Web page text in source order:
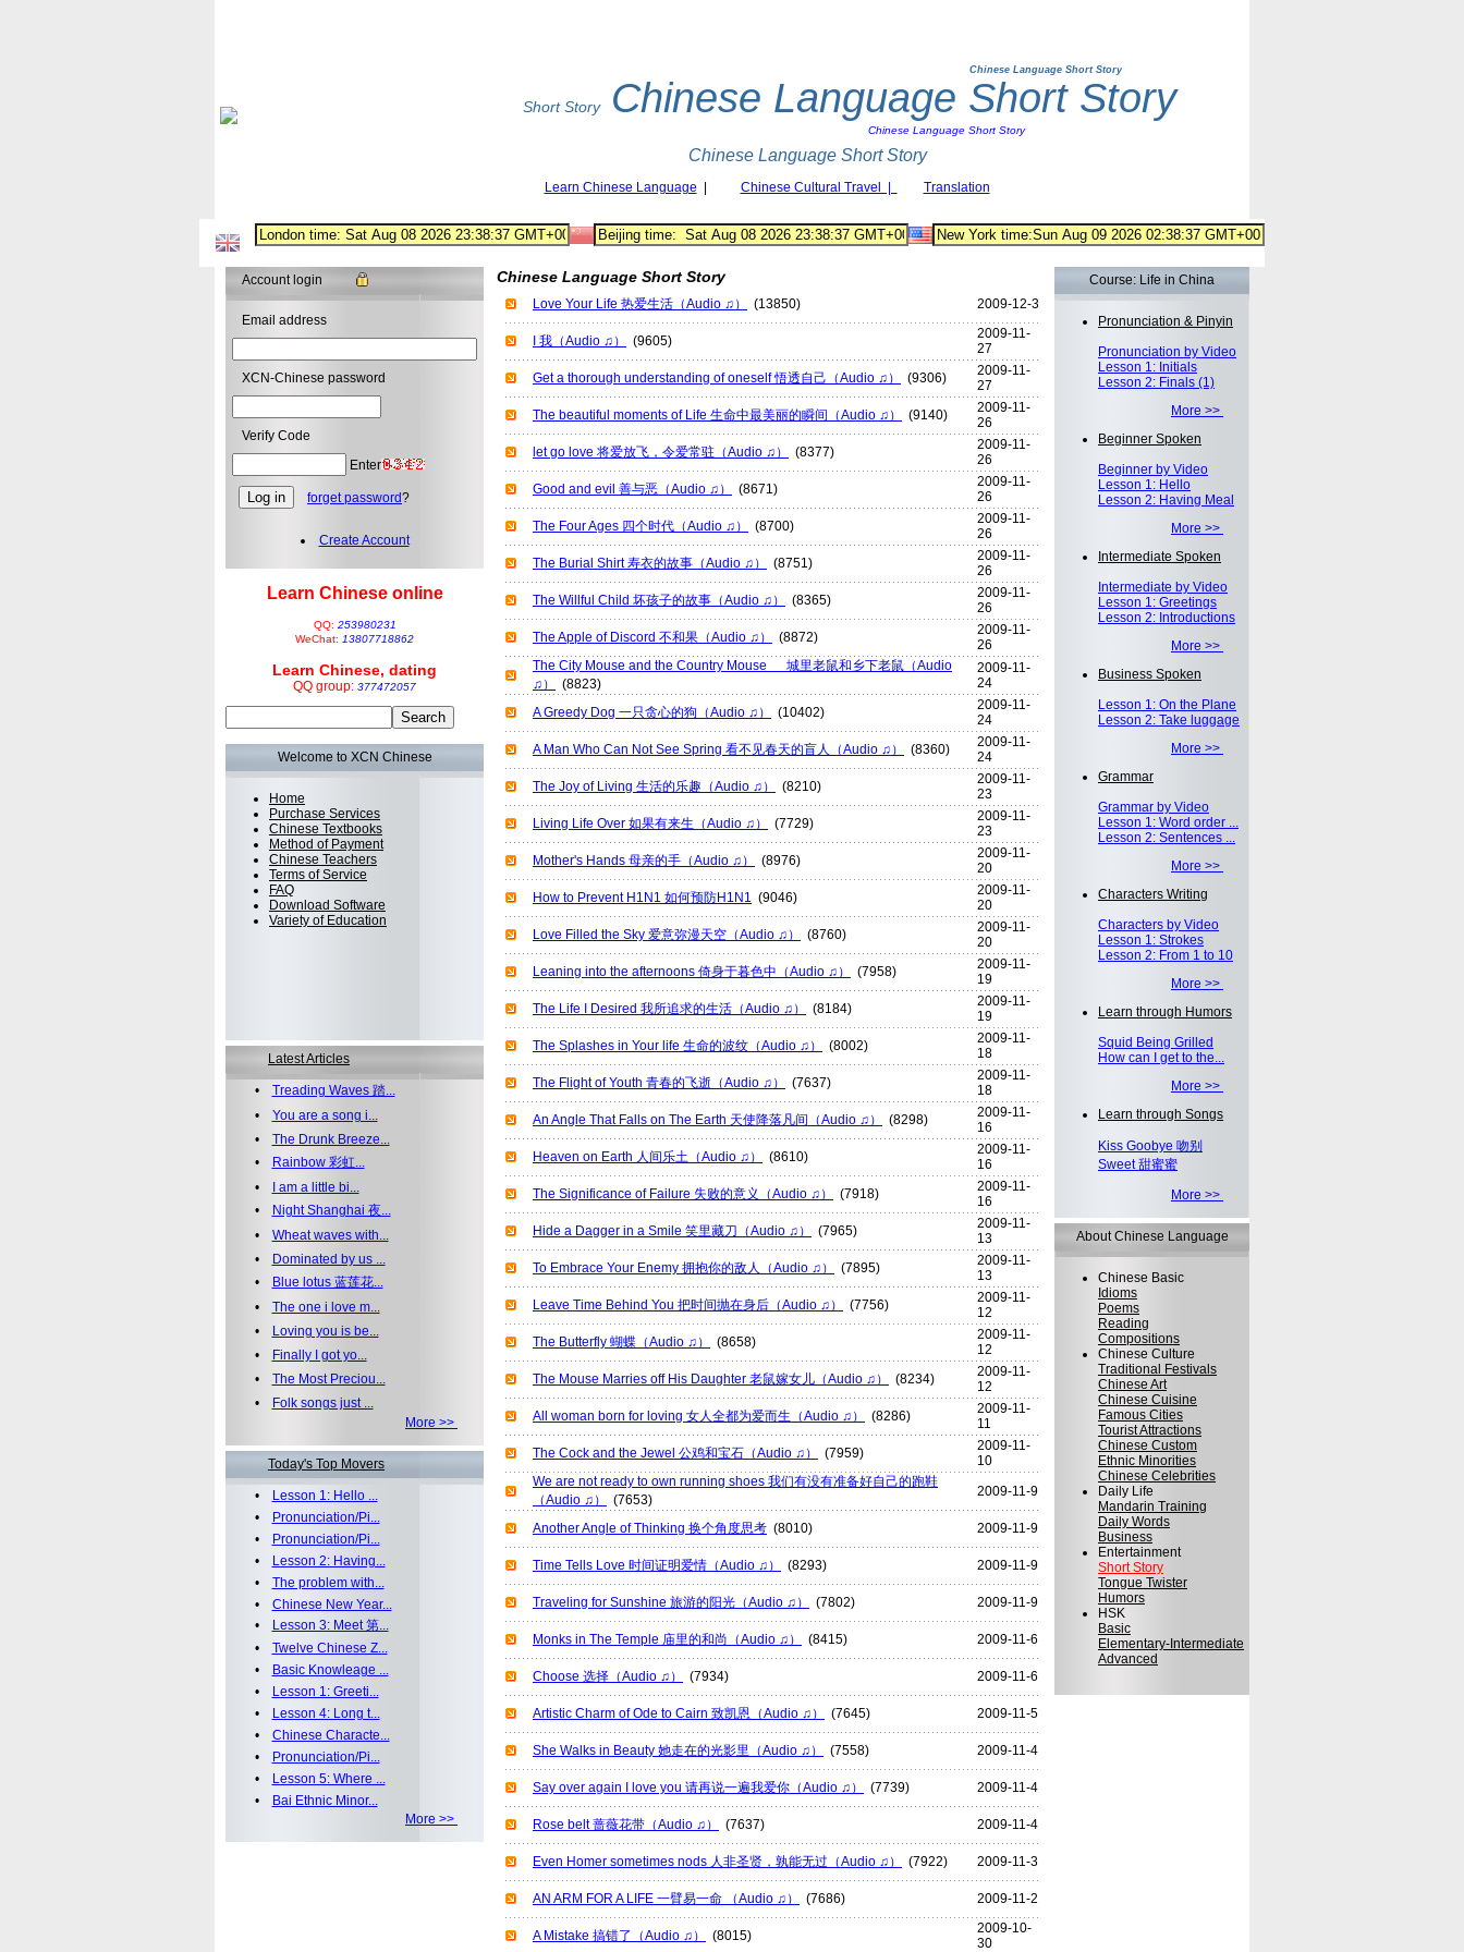
Chinese Language Short Story
Short Story Chinese Language Short Story
Chinese Language Short Story
Chinese Language Short Story
Learn Chinese Language Chinese Cultural Travel | Translation
Account login
Email address
XCN-Chinese password
Verify Code
Enter
forget password?
Create Account
Learn Chinese online
QQ: 253980231
WeChat: 13807718862
Learn Chinese, dating
QQ group: 377472057
Welcome to XCN Chinese
Home
Purchase Services
Chinese Textbooks
Method of Payment
Chinese Teachers
Terms of Service
FAQ
Download Software
Variety of Education
Latest Articles
• Treading Waves 踏...
• You are a song i...
• The Drunk Breeze...
•
Rainbow 彩虹...
•
I am a little bi...
•
Night Shanghai 夜...
• Wheat waves with...
•
Dominated by us ...
•
Blue lotus 蓝莲花...
• The one i love m...
•
Loving you is be...
•
Finally I got yo...
• The Most Preciou...
•
Folk songs just ...
More >>
Today's Top Movers
•
Lesson 1: Hello ...
•
Pronunciation/Pi...
•
Pronunciation/Pi...
•
Lesson 2: Having...
• The problem with...
• Chinese New Year...
•
Lesson 3: Meet 第...
• Twelve Chinese Z...
•
Basic Knowleage ...
•
Lesson 1: Greeti...
•
Lesson 4: Long t...
• Chinese Characte...
•
Pronunciation/Pi...
•
Lesson 5: Where ...
•
Bai Ethnic Minor...
More >>
Chinese Language Short Story
Love Your Life 热爱生活（Audio ♫） (13850) 2009-12-3
I 我（Audio ♫） (9605)
2009-11-
27
Get a thorough understanding of oneself 悟透自己（Audio ♫）
(9306)
2009-11-
27
The beautiful moments of Life 生命中最美丽的瞬间（Audio ♫）
(9140)
2009-11-
26
let go love 将爱放飞，令爱常驻（Audio ♫）
(8377)
2009-11-
26
Good and evil 善与恶（Audio ♫）
(8671)
2009-11-
26
The Four Ages 四个时代（Audio ♫）
(8700)
2009-11-
26
The Burial Shirt 寿衣的故事（Audio ♫）
(8751)
2009-11-
26
The Willful Child 坏孩子的故事（Audio ♫）
(8365)
2009-11-
26
The Apple of Discord 不和果（Audio ♫）
(8872)
2009-11-
26
The City Mouse and the Country Mouse 城里老鼠和乡下老鼠（Audio
♫）
(8823)
2009-11-
24
A Greedy Dog 一只贪心的狗（Audio ♫）
(10402)
2009-11-
24
A Man Who Can Not See Spring 看不见春天的盲人（Audio ♫）
(8360)
2009-11-
24
The Joy of Living 生活的乐趣（Audio ♫）
(8210)
2009-11-
23
Living Life Over 如果有来生（Audio ♫）
(7729)
2009-11-
23
Mother's Hands 母亲的手（Audio ♫）
(8976)
2009-11-
20
How to Prevent H1N1 如何预防H1N1 (9046)
2009-11-
20
Love Filled the Sky 爱意弥漫天空（Audio ♫）
(8760)
2009-11-
20
Leaning into the afternoons 倚身于暮色中（Audio ♫）
(7958)
2009-11-
19
The Life I Desired 我所追求的生活（Audio ♫）
(8184)
2009-11-
19
The Splashes in Your life 生命的波纹（Audio ♫）
(8002)
2009-11-
18
The Flight of Youth 青春的飞逝（Audio ♫）
(7637)
2009-11-
18
An Angle That Falls on The Earth 天使降落凡间（Audio ♫）
(8298)
2009-11-
16
Heaven on Earth 人间乐土（Audio ♫）
(8610)
2009-11-
16
The Significance of Failure 失败的意义（Audio ♫）
(7918)
2009-11-
16
Hide a Dagger in a Smile 笑里藏刀（Audio ♫）
(7965)
2009-11-
13
To Embrace Your Enemy 拥抱你的敌人（Audio ♫）
(7895)
2009-11-
13
Leave Time Behind You 把时间抛在身后（Audio ♫）
(7756)
2009-11-
12
The Butterfly 蝴蝶（Audio ♫）
(8658)
2009-11-
12
The Mouse Marries off His Daughter 老鼠嫁女儿（Audio ♫）
(8234)
2009-11-
12
All woman born for loving 女人全都为爱而生（Audio ♫）
(8286)
2009-11-
11
The Cock and the Jewel 公鸡和宝石（Audio ♫）
(7959)
2009-11-
10
We are not ready to own running shoes 我们有没有准备好自己的跑鞋
（Audio ♫）
(7653)
2009-11-9
Another Angle of Thinking 换个角度思考 (8010) 2009-11-9
Time Tells Love 时间证明爱情（Audio ♫） (8293) 2009-11-9
Traveling for Sunshine 旅游的阳光（Audio ♫） (7802) 2009-11-9
Monks in The Temple 庙里的和尚（Audio ♫） (8415) 2009-11-6
Choose 选择（Audio ♫） (7934) 2009-11-6
Artistic Charm of Ode to Cairn 致凯恩（Audio ♫） (7645) 2009-11-5
She Walks in Beauty 她走在的光影里（Audio ♫） (7558) 2009-11-4
Say over again I love you 请再说一遍我爱你（Audio ♫） (7739) 2009-11-4
Rose belt 蔷薇花带（Audio ♫） (7637) 2009-11-4
Even Homer sometimes nods 人非圣贤，孰能无过（Audio ♫） (7922) 2009-11-3
AN ARM FOR A LIFE 一臂易一命 （Audio ♫） (7686) 2009-11-2
A Mistake 搞错了（Audio ♫） (8015)
2009-10-
30
Course: Life in China
Pronunciation & Pinyin
Pronunciation by Video
Lesson 1: Initials
Lesson 2: Finals (1)
More >>
Beginner Spoken
Beginner by Video
Lesson 1: Hello
Lesson 2: Having Meal
More >>
Intermediate Spoken
Intermediate by Video
Lesson 1: Greetings
Lesson 2: Introductions
More >>
Business Spoken
Lesson 1: On the Plane
Lesson 2: Take luggage
More >>
Grammar
Grammar by Video
Lesson 1: Word order ...
Lesson 2: Sentences ...
More >>
Characters Writing
Characters by Video
Lesson 1: Strokes
Lesson 2: From 1 to 10
More >>
Learn through Humors
Squid Being Grilled
How can I get to the...
More >>
Learn through Songs
Kiss Goobye 吻别
Sweet 甜蜜蜜
More >>
About Chinese Language
Chinese Basic
Idioms
Poems
Reading
Compositions
Chinese Culture
Traditional Festivals
Chinese Art
Chinese Cuisine
Famous Cities
Tourist Attractions
Chinese Custom
Ethnic Minorities
Chinese Celebrities
Daily Life
Mandarin Training
Daily Words
Business
Entertainment
Short Story
Tongue Twister
Humors
HSK
Basic
Elementary-Intermediate
Advanced